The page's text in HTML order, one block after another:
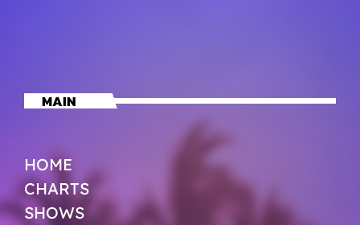
MAIN
HOME
CHARTS
SHOWS